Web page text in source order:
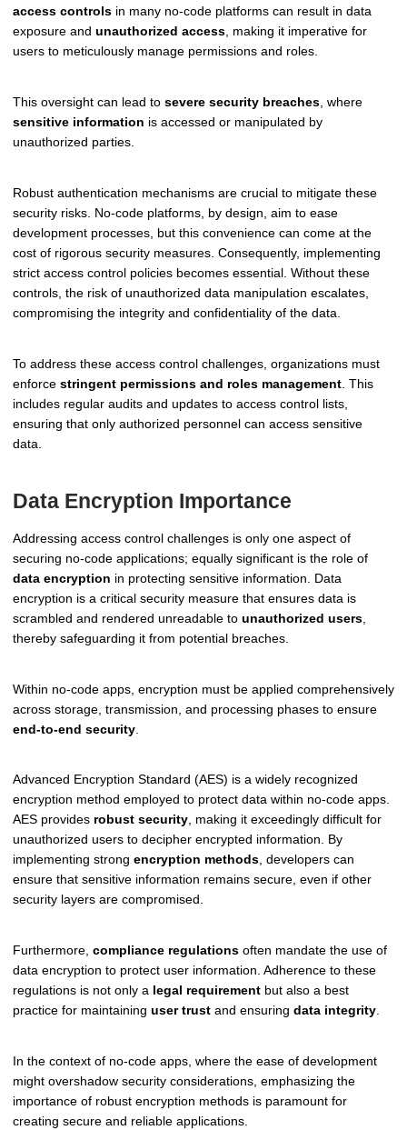
access controls in many no-code platforms can result in data
exposure and unauthorized access, making it imperative for
users to meticulously manage permissions and roles.
This oversight can lead to severe security breaches , where
sensitive information is accessed or manipulated by
unauthorized parties.
Robust authentication mechanisms are crucial to mitigate these
security risks. No-code platforms, by design, aim to ease
development processes, but this convenience can come at the
cost of rigorous security measures. Consequently, implementing
strict access control policies becomes essential. Without these
controls, the risk of unauthorized data manipulation escalates,
compromising the integrity and confidentiality of the data.
To address these access control challenges, organizations must
enforce stringent permissions and roles management . This
includes regular audits and updates to access control lists,
ensuring that only authorized personnel can access sensitive
data.
Data Encryption Importance
Addressing access control challenges is only one aspect of
securing no-code applications; equally significant is the role of
data encryption in protecting sensitive information. Data
encryption is a critical security measure that ensures data is
scrambled and rendered unreadable to unauthorized users
thereby safeguarding it from potential breaches.
Within no-code apps, encryption must be applied comprehensively
across storage, transmission, and processing phases to ensure
end-to-end security
Advanced Encryption Standard (AES) is a widely recognized
encryption method employed to protect data within no-code apps.
AES provides robust security, making it exceedingly difficult for
unauthorized users to decipher encrypted information. By
implementing strong encryption methods, developers can
ensure that sensitive information remains secure, even if other
security layers are compromised.
Furthermore, compliance regulations often mandate the use of
data encryption to protect user information. Adherence to these
regulations is not only a legal requirement but also a best
practice for maintaining user trust and ensuring data integrity
In the context of no-code apps, where the ease of development
might overshadow security considerations, emphasizing the
importance of robust encryption methods is paramount for
creating secure and reliable applications.